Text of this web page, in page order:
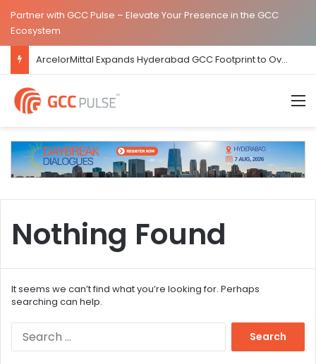
Partner with GCC Pulse – Elevate Your Presence in the GCC
Ecosystem
ArcelorMittal Expands Hyderabad GCC Footprint to Over 1.65 Lakh Sq. Ft.
Nothing Found
It seems we can’t find what you’re looking for. Perhaps
searching can help.